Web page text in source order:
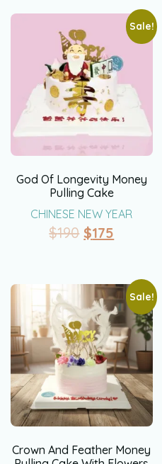
Sale!
God Of Longevity Money
Pulling Cake
CHINESE NEW YEAR
$190 $175
Sale!
Crown And Feather Money